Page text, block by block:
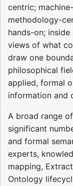
centric;
methodology-
hands-on;
views of what
draw one
philosophical
applied, formal
information and
A broad range
significant
and formal
experts,
mapping,
Ontology